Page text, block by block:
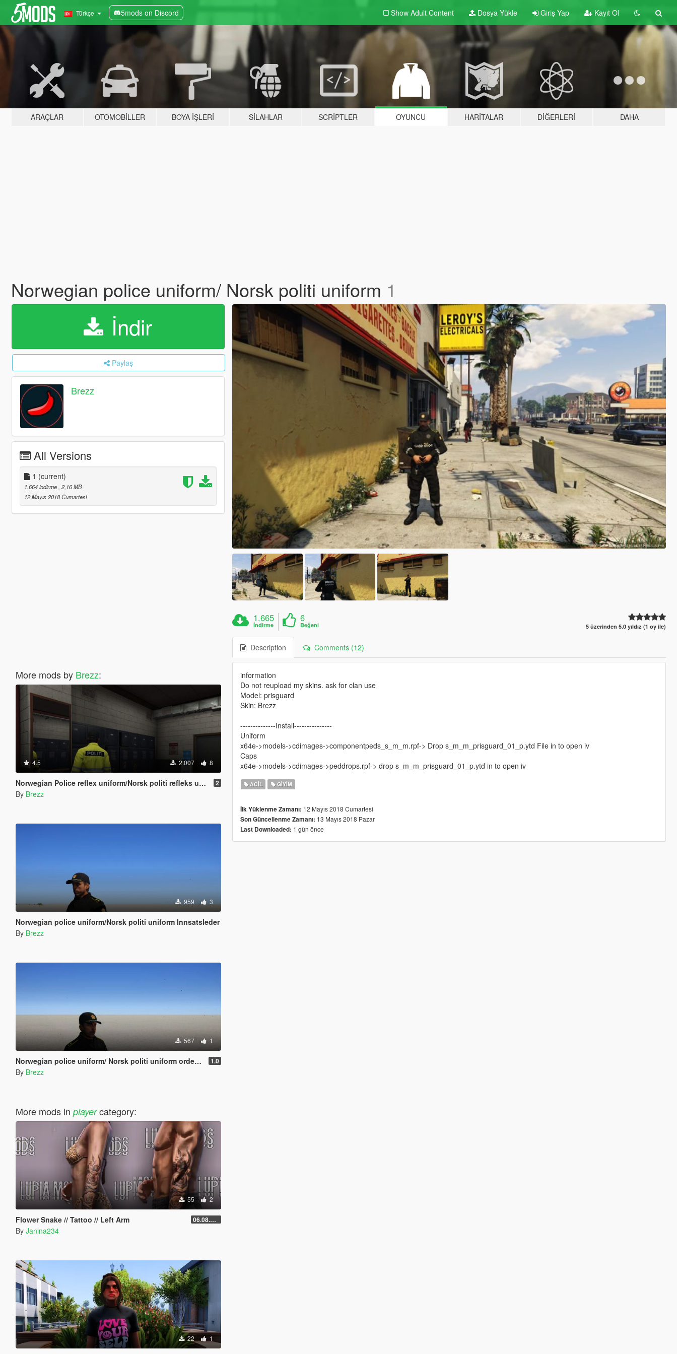
Türkçe 5mods on Discord Show Adult Content Dosya Yükle Giriş Yap Kayıt Ol
ARAÇLAR OTOMOBILLER BOYA İŞLERI SILAHLAR SCRIPTLER OYUNCU HARITALAR DIĞERLERI DAHA
Norwegian police uniform/ Norsk politi uniform 1
İndir
Paylaş
Brezz
All Versions
1 (current)
1.664 indirme , 2,16 MB
12 Mayıs 2018 Cumartesi
More mods by Brezz:
4.5 2.007 8
Norwegian Police reflex uniform/Norsk politi refleks uniform 2
By Brezz
959 3
Norwegian police uniform/Norsk politi uniform Innsatsleder
By Brezz
567 1
Norwegian police uniform/ Norsk politi uniform ordenstjenesten 1.0
By Brezz
More mods in playercategory:
55 2
Flower Snake // Tattoo // Left Arm 06.08.2026
By Janina234
22 1
1.665
İndirme
6
Beğeni 5 üzerinden 5.0 yıldız (1 oy ile)
Description Comments (12)
information
Do not reupload my skins. ask for clan use
Model: prisguard
Skin: Brezz
--------------Install---------------
Uniform
x64e->models->cdimages->componentpeds_s_m_m.rpf-> Drop s_m_m_prisguard_01_p.ytd File in to open iv
Caps
x64e->models->cdimages->peddrops.rpf-> drop s_m_m_prisguard_01_p.ytd in to open iv
ACIL GIYIM
İlk Yüklenme Zamanı: 12 Mayıs 2018 Cumartesi
Son Güncellenme Zamanı: 13 Mayıs 2018 Pazar
Last Downloaded: 1 gün önce